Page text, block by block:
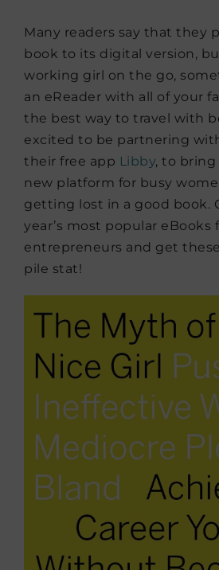
Many readers say that they
book to its digital version,
working girl on the go,
an eReader with all of your
the best way to travel with
excited to be partnering
their free app Libby, to
new platform for busy
getting lost in a good book.
year’s most popular eBooks
entrepreneurs and get
pile stat!